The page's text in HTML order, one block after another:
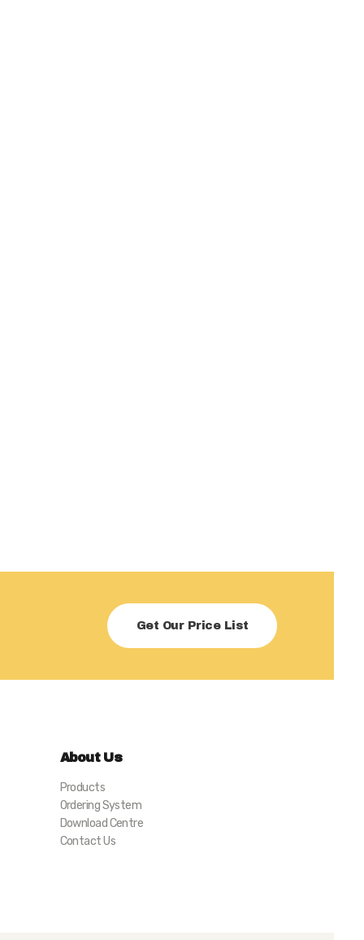
Get Our Price List
About Us
Products
Ordering System
Download Centre
Contact Us